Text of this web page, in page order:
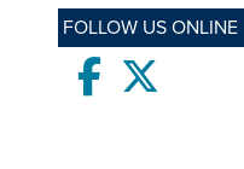
FOLLOW US ONLINE
Facebook